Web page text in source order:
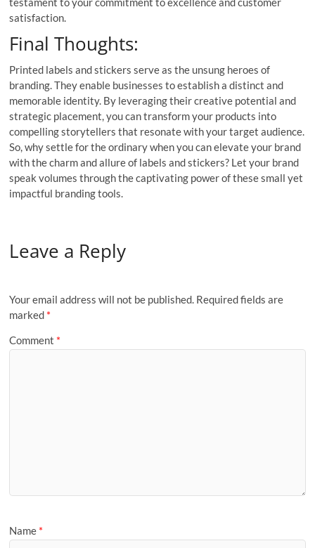
satisfaction.
Final Thoughts:
Printed labels and stickers serve as the unsung heroes of
branding. They enable businesses to establish a distinct and
memorable identity. By leveraging their creative potential and
strategic placement, you can transform your products into
compelling storytellers that resonate with your target audience.
So, why settle for the ordinary when you can elevate your brand
with the charm and allure of labels and stickers? Let your brand
speak volumes through the captivating power of these small yet
impactful branding tools.
Leave a Reply
Your email address will not be published. Required fields are
marked *
Comment *
Name *